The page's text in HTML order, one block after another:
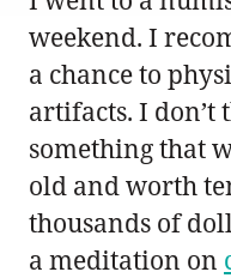
weekend. I
a chance to
artifacts. I don’t
something that
old and worth
thousands of
a meditation on